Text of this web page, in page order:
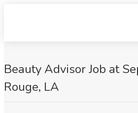
Beauty Advisor Job at
Rouge, LA